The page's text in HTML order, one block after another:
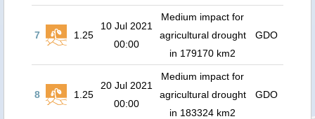
7 1.25
10 Jul 2021
00:00
Medium impact for
agricultural drought
in 179170 km2
GDO
8 1.25
20 Jul 2021
00:00
Medium impact for
agricultural drought
in 183324 km2
GDO